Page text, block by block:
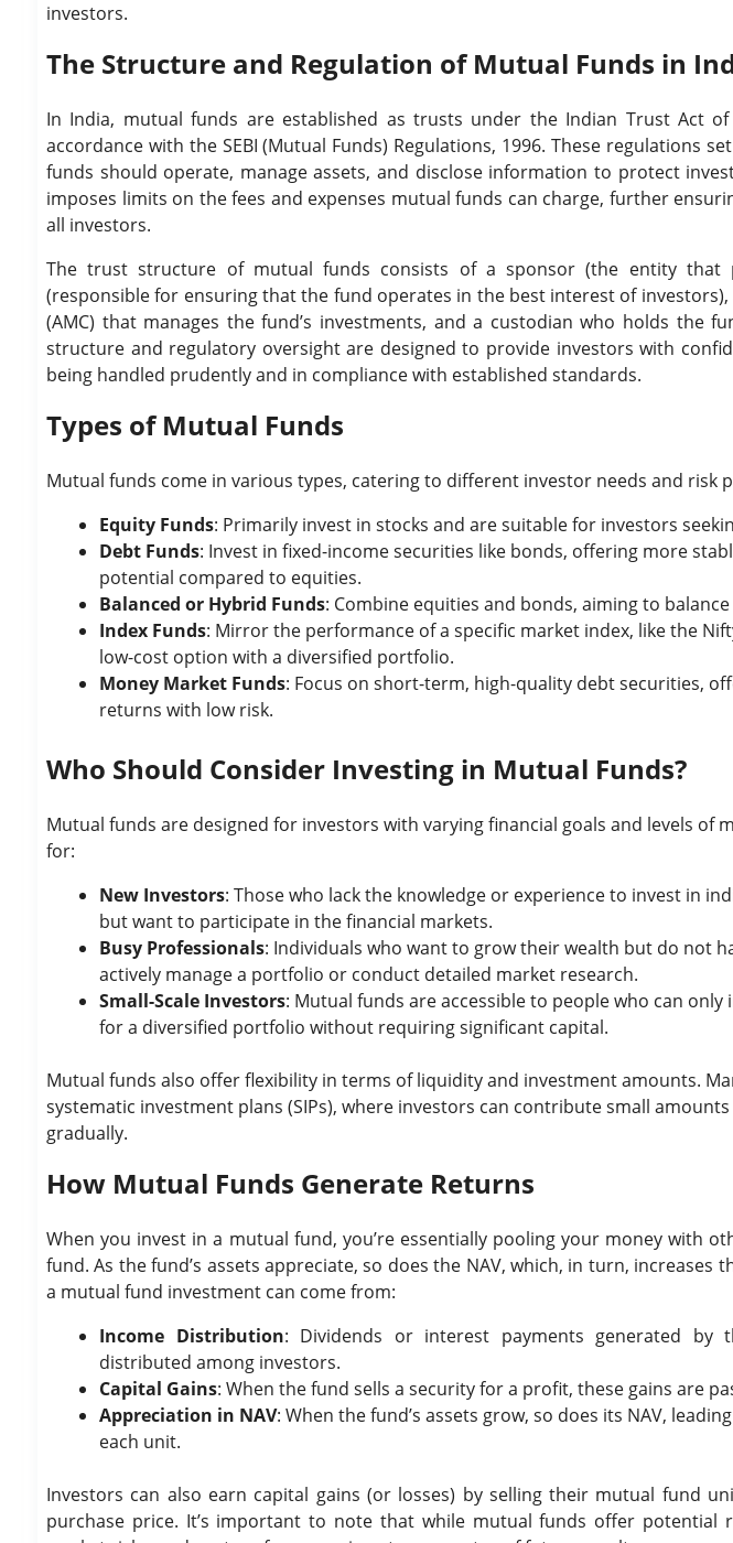
investors.
The Structure and Regulation of Mutual Funds in
In India, mutual funds are established as trusts under the Indian Trust Act of
accordance with the SEBI (Mutual Funds) Regulations, 1996. These regulations
funds should operate, manage assets, and disclose information to protect
imposes limits on the fees and expenses mutual funds can charge, further
all investors.
The trust structure of mutual funds consists of a sponsor (the entity that
(responsible for ensuring that the fund operates in the best interest of
(AMC) that manages the fund’s investments, and a custodian who holds the
structure and regulatory oversight are designed to provide investors with
being handled prudently and in compliance with established standards.
Types of Mutual Funds
Mutual funds come in various types, catering to different investor needs and risk
Equity Funds: Primarily invest in stocks and are suitable for investors
Debt Funds: Invest in fixed-income securities like bonds, offering more
potential compared to equities.
Balanced or Hybrid Funds: Combine equities and bonds, aiming to
Index Funds: Mirror the performance of a specific market index, like the
low-cost option with a diversified portfolio.
Money Market Funds: Focus on short-term, high-quality debt securities,
returns with low risk.
Who Should Consider Investing in Mutual Funds?
Mutual funds are designed for investors with varying financial goals and levels of
for:
New Investors: Those who lack the knowledge or experience to invest in
but want to participate in the financial markets.
Busy Professionals: Individuals who want to grow their wealth but do not
actively manage a portfolio or conduct detailed market research.
Small-Scale Investors: Mutual funds are accessible to people who can
for a diversified portfolio without requiring significant capital.
Mutual funds also offer flexibility in terms of liquidity and investment amounts.
systematic investment plans (SIPs), where investors can contribute small
gradually.
How Mutual Funds Generate Returns
When you invest in a mutual fund, you’re essentially pooling your money with
fund. As the fund’s assets appreciate, so does the NAV, which, in turn, increases
a mutual fund investment can come from:
Income Distribution: Dividends or interest payments generated by
distributed among investors.
Capital Gains: When the fund sells a security for a profit, these gains are
Appreciation in NAV: When the fund’s assets grow, so does its NAV,
each unit.
Investors can also earn capital gains (or losses) by selling their mutual fund
purchase price. It’s important to note that while mutual funds offer potential